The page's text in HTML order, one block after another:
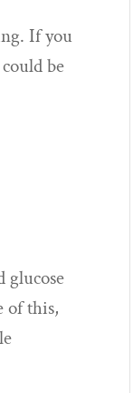
If you
be
glucose
of this,